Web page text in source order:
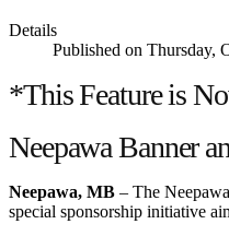
Details
Published on Thursday,
*This Feature is
Neepawa Banner
Neepawa, MB – The
special sponsorship initiative